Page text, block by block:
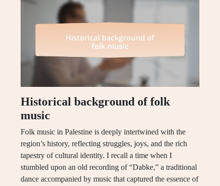
Historical background of folk
music
Folk music in Palestine is deeply intertwined with the
region’s history, reflecting struggles, joys, and the rich
tapestry of cultural identity. I recall a time when I
stumbled upon an old recording of “Dabke,” a traditional
dance accompanied by music that captured the essence of